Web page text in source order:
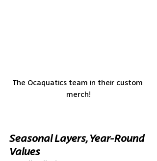
The Ocaquatics team in their custom
merch!
Seasonal Layers, Year-Round
Values